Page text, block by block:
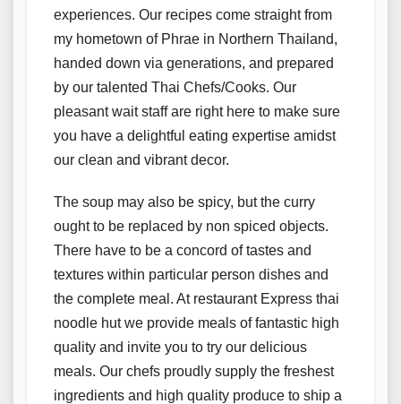
experiences. Our recipes come straight from
my hometown of Phrae in Northern Thailand,
handed down via generations, and prepared
by our talented Thai Chefs/Cooks. Our
pleasant wait staff are right here to make sure
you have a delightful eating expertise amidst
our clean and vibrant decor.
The soup may also be spicy, but the curry
ought to be replaced by non spiced objects.
There have to be a concord of tastes and
textures within particular person dishes and
the complete meal. At restaurant Express thai
noodle hut we provide meals of fantastic high
quality and invite you to try our delicious
meals. Our chefs proudly supply the freshest
ingredients and high quality produce to ship a